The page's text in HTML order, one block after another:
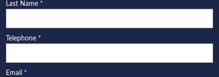
Last Name *
Telephone *
Email *